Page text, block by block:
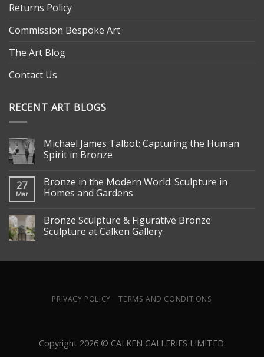
Returns Policy
Commission Bespoke Art
The Art Blog
Contact Us
RECENT ART BLOGS
Michael James Talbot: Capturing the Human
Spirit in Bronze
27
Mar
Bronze in the Modern World: Sculpture in
Homes and Gardens
Bronze Sculpture & Figurative Bronze
Sculpture at Calken Gallery
PRIVACY POLICY TERMS AND CONDITIONS
Copyright 2026 © CALKEN GALLERIES LIMITED.